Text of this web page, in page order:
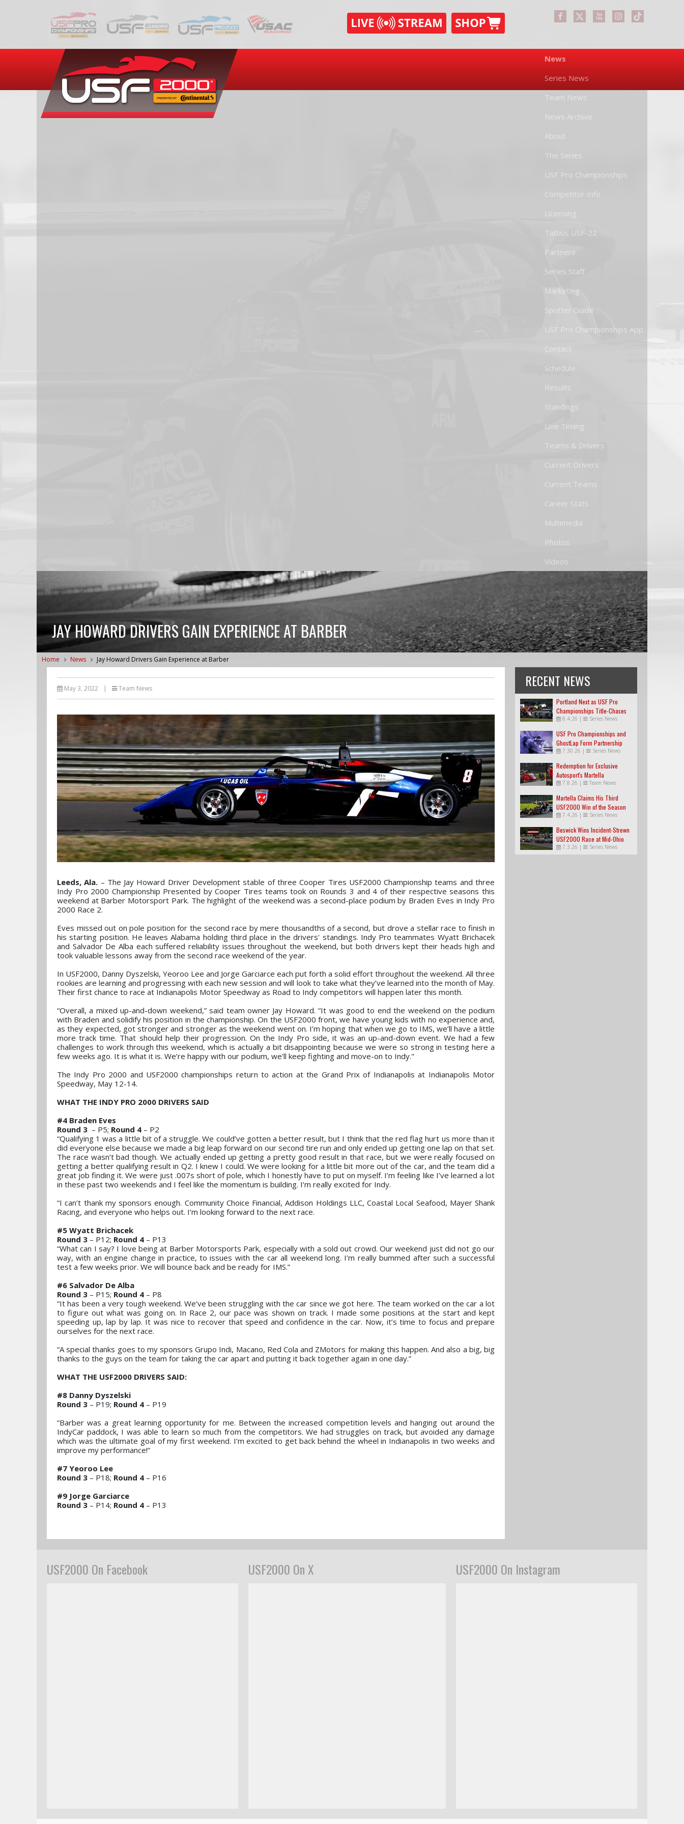
News
Series News
Team News
News Archive
About
The Series
USF Pro Championships
Competitor Info
Licensing
Tatuus USF-22
Partners
Series Staff
Marketing
Spotter Guide
USF Pro Championships App
Contact
Schedule
Results
Standings
Live Timing
Teams & Drivers
Current Drivers
Current Teams
Career Stats
Multimedia
Photos
Videos
JAY HOWARD DRIVERS GAIN EXPERIENCE AT BARBER
Home News Jay Howard Drivers Gain Experience at Barber
May 3, 2022 | Team News
Leeds, Ala. – The Jay Howard Driver Development stable of three Cooper Tires USF2000 Championship teams and three
Indy Pro 2000 Championship Presented by Cooper Tires teams took on Rounds 3 and 4 of their respective seasons this
weekend at Barber Motorsport Park. The highlight of the weekend was a second-place podium by Braden Eves in Indy Pro
2000 Race 2.
Eves missed out on pole position for the second race by mere thousandths of a second, but drove a stellar race to finish in
his starting position. He leaves Alabama holding third place in the drivers' standings. Indy Pro teammates Wyatt Brichacek
and Salvador De Alba each suffered reliability issues throughout the weekend, but both drivers kept their heads high and
took valuable lessons away from the second race weekend of the year.
In USF2000, Danny Dyszelski, Yeoroo Lee and Jorge Garciarce each put forth a solid effort throughout the weekend. All three
rookies are learning and progressing with each new session and will look to take what they’ve learned into the month of May.
Their first chance to race at Indianapolis Motor Speedway as Road to Indy competitors will happen later this month.
“Overall, a mixed up-and-down weekend,” said team owner Jay Howard. “It was good to end the weekend on the podium
with Braden and solidify his position in the championship. On the USF2000 front, we have young kids with no experience and,
as they expected, got stronger and stronger as the weekend went on. I’m hoping that when we go to IMS, we’ll have a little
more track time. That should help their progression. On the Indy Pro side, it was an up-and-down event. We had a few
challenges to work through this weekend, which is actually a bit disappointing because we were so strong in testing here a
few weeks ago. It is what it is. We’re happy with our podium, we’ll keep fighting and move-on to Indy."
The Indy Pro 2000 and USF2000 championships return to action at the Grand Prix of Indianapolis at Indianapolis Motor
Speedway, May 12-14.
WHAT THE INDY PRO 2000 DRIVERS SAID
#4 Braden Eves
Round 3 – P5; Round 4 – P2
“Qualifying 1 was a little bit of a struggle. We could’ve gotten a better result, but I think that the red flag hurt us more than it
did everyone else because we made a big leap forward on our second tire run and only ended up getting one lap on that set.
The race wasn’t bad though. We actually ended up getting a pretty good result in that race, but we were really focused on
getting a better qualifying result in Q2. I knew I could. We were looking for a little bit more out of the car, and the team did a
great job finding it. We were just .007s short of pole, which I honestly have to put on myself. I’m feeling like I’ve learned a lot
in these past two weekends and I feel like the momentum is building. I’m really excited for Indy.
“I can’t thank my sponsors enough. Community Choice Financial, Addison Holdings LLC, Coastal Local Seafood, Mayer Shank
Racing, and everyone who helps out. I’m looking forward to the next race.
#5 Wyatt Brichacek
Round 3 – P12; Round 4 – P13
“What can I say? I love being at Barber Motorsports Park, especially with a sold out crowd. Our weekend just did not go our
way, with an engine change in practice, to issues with the car all weekend long. I’m really bummed after such a successful
test a few weeks prior. We will bounce back and be ready for IMS.”
#6 Salvador De Alba
Round 3 – P15; Round 4 – P8
“It has been a very tough weekend. We’ve been struggling with the car since we got here. The team worked on the car a lot
to figure out what was going on. In Race 2, our pace was shown on track. I made some positions at the start and kept
speeding up, lap by lap. It was nice to recover that speed and confidence in the car. Now, it’s time to focus and prepare
ourselves for the next race.
“A special thanks goes to my sponsors Grupo Indi, Macano, Red Cola and ZMotors for making this happen. And also a big, big
thanks to the guys on the team for taking the car apart and putting it back together again in one day.”
WHAT THE USF2000 DRIVERS SAID:
#8 Danny Dyszelski
Round 3 – P19; Round 4 – P19
“Barber was a great learning opportunity for me. Between the increased competition levels and hanging out around the
IndyCar paddock, I was able to learn so much from the competitors. We had struggles on track, but avoided any damage
which was the ultimate goal of my first weekend. I’m excited to get back behind the wheel in Indianapolis in two weeks and
improve my performance!”
#7 Yeoroo Lee
Round 3 – P18; Round 4 – P16
#9 Jorge Garciarce
Round 3 – P14; Round 4 – P13
RECENT NEWS
Portland Next as USF Pro
Championships Title-Chases
Tighten
8.4.26 | Series News
USF Pro Championships and
GhostLap Form Partnership
7.30.26 | Series News
Redemption for Exclusive
Autosport's Martella
7.8.26 | Team News
Martella Claims His Third
USF2000 Win of the Season
7.4.26 | Series News
Beswick Wins Incident-Strewn
USF2000 Race at Mid-Ohio
7.3.26 | Series News
USF2000 On Facebook USF2000 On X USF2000 On Instagram